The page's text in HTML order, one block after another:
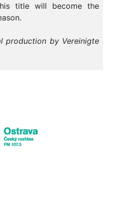
title will become the
production by Vereinigte